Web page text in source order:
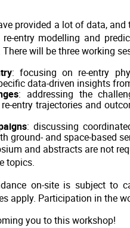
provided a lot of data,
entry modelling and
will be three working
: focusing on re-entry
data-driven insights
: addressing the
entry trajectories and
: discussing
ground- and space-based
and abstracts are not
topics.
on-site is subject to
apply. Participation in the
you to this workshop!